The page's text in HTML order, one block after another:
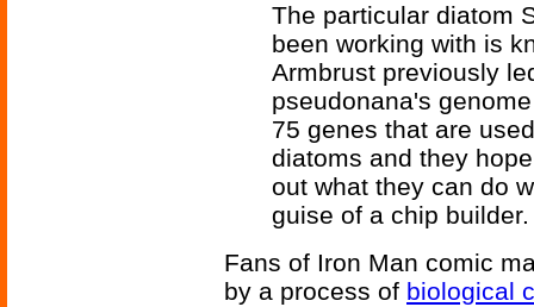
The particular diatom
been working with is
Armbrust previously
pseudonana's
75 genes that are
diatoms and they
out what they can do
guise of a chip builder.
Fans of Iron Man comic
by a process of biological